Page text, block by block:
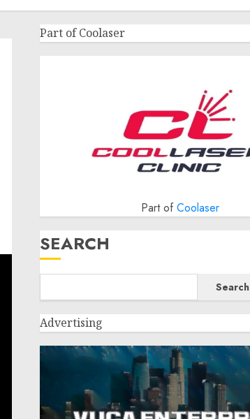
Part of Coolaser
Part ofCoolaser
SEARCH
Search
Advertising